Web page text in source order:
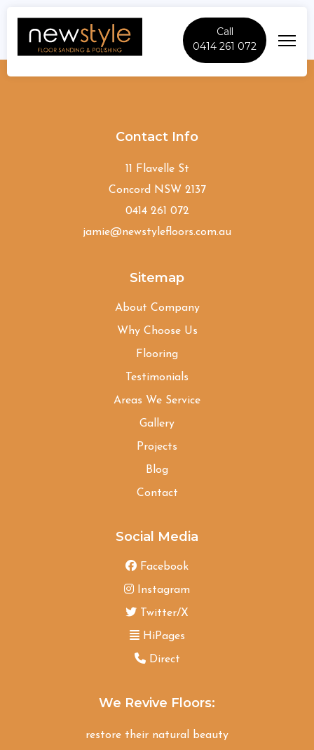
Call
0414 261 072
Drummoyne
Contact Info
11 Flavelle St
Concord NSW 2137
0414 261 072
jamie@newstylefloors.com.au
Sitemap
About Company
Why Choose Us
Flooring
Testimonials
Areas We Service
Gallery
Projects
Blog
Contact
Social Media
Facebook
Instagram
Twitter/X
HiPages
Direct
We Revive Floors:
restore their natural beauty